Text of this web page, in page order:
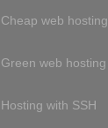
Cheap web hosting
Green web hosting
Hosting with SSH